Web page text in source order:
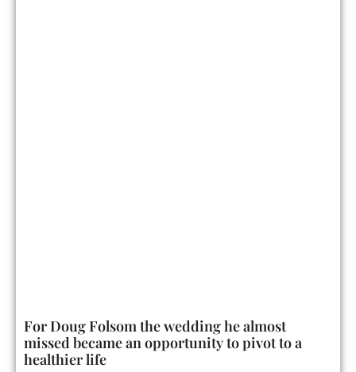
For Doug Folsom the wedding he almost
missed became an opportunity to pivot to a
healthier life